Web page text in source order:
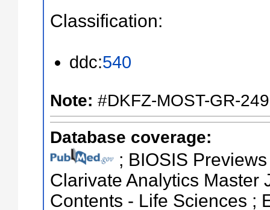
Classification:
ddc:540
Note: #DKFZ-MOST-GR-
Database coverage:
; BIOSIS
Clarivate Analytics Master
Contents - Life Sciences ;